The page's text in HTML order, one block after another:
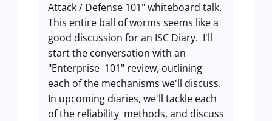
Attack / Defense 101" whiteboard talk.
This entire ball of worms seems like a
good discussion for an ISC Diary. I'll
start the conversation with an
"Enterprise 101" review, outlining
each of the mechanisms we'll discuss.
In upcoming diaries, we'll tackle each
of the reliability methods, and discuss